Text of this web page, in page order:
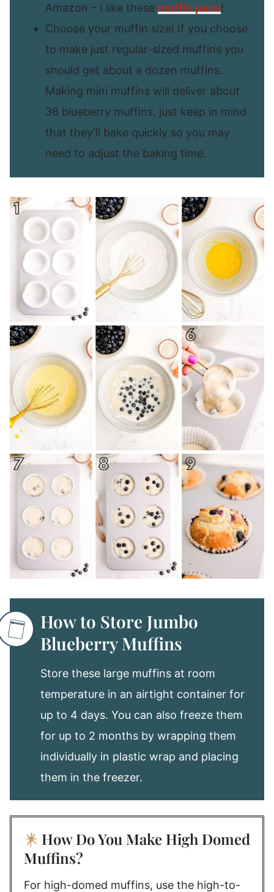
Amazon – I like these muffin pans!
Choose your muffin size! If you choose
to make just regular-sized muffins you
should get about a dozen muffins.
Making mini muffins will deliver about
36 blueberry muffins, just keep in mind
that they’ll bake quickly so you may
need to adjust the baking time.
How to Store Jumbo
Blueberry Muffins
Store these large muffins at room
temperature in an airtight container for
up to 4 days. You can also freeze them
for up to 2 months by wrapping them
individually in plastic wrap and placing
them in the freezer.
How Do You Make High Domed
Muffins?
For high-domed muffins, use the high-to-